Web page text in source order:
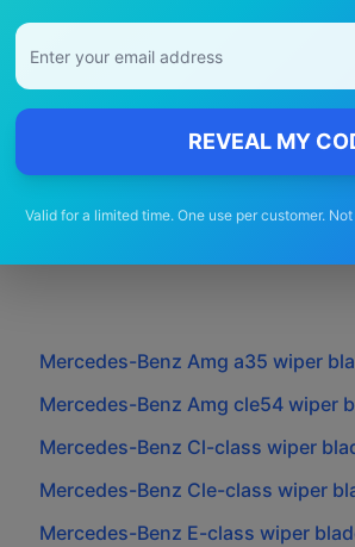
REVEAL MY
Valid for a limited time. One use per customer.
Mercedes-Benz Amg a35 wiper
Mercedes-Benz Amg cle54 wiper
Mercedes-Benz Cl-class wiper
Mercedes-Benz Cle-class wiper
Mercedes-Benz E-class wiper